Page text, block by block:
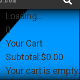
Loading...
0
Your Cart
Subtotal:$0.00
Your cart is empty.